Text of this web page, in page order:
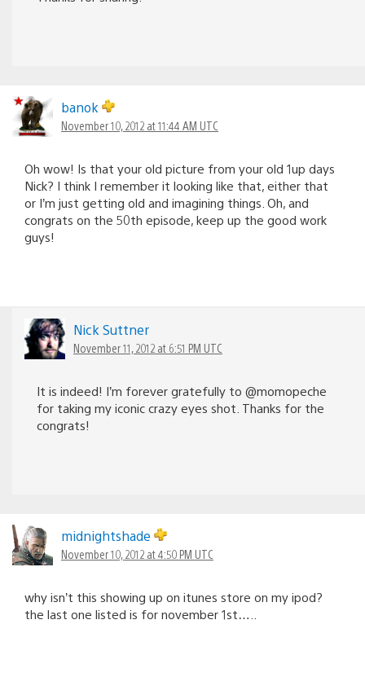
banok
November 10, 2012 at 11:44 AM UTC
Oh wow! Is that your old picture from your old 1up days
Nick? I think I remember it looking like that, either that
or I’m just getting old and imagining things. Oh, and
congrats on the 50th episode, keep up the good work
guys!
Nick Suttner
November 11, 2012 at 6:51 PM UTC
It is indeed! I’m forever gratefully to @momopeche
for taking my iconic crazy eyes shot. Thanks for the
congrats!
midnightshade
November 10, 2012 at 4:50 PM UTC
why isn’t this showing up on itunes store on my ipod?
the last one listed is for november 1st…..